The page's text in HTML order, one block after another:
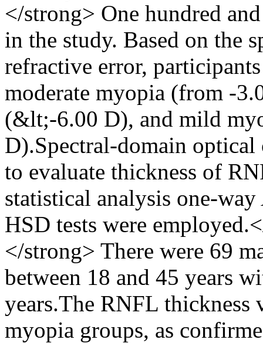
</strong> One hundred
in the study. Based on the
refractive error,
moderate myopia (from -
(&lt;-6.00 D), and mild
D).Spectral-domain optical
to evaluate thickness of
statistical analysis one-
HSD tests were
</strong> There were 69
between 18 and 45 years
years.The RNFL
myopia groups, as